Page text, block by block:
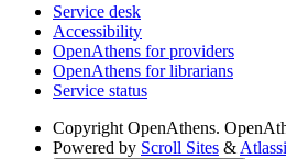
Service desk
Accessibility
OpenAthens for providers
OpenAthens for librarians
Service status
Copyright OpenAthens.
Powered by Scroll Sites &